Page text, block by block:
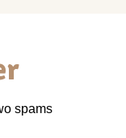
spams